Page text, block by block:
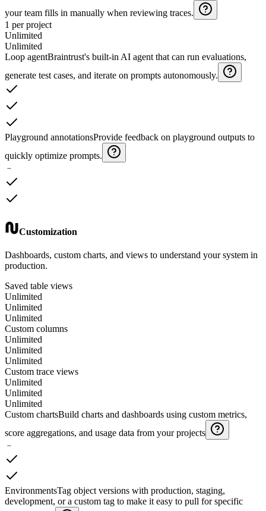
your team fills in manually when reviewing traces.
1 per project
Unlimited
Unlimited
Loop agentBraintrust's built-in AI agent that can run evaluations,
generate test cases, and iterate on prompts autonomously.
Playground annotationsProvide feedback on playground outputs to
quickly optimize prompts.
﹣
Customization
Dashboards, custom charts, and views to understand your system in
production.
Saved table views
Unlimited
Unlimited
Unlimited
Custom columns
Unlimited
Unlimited
Unlimited
Custom trace views
Unlimited
Unlimited
Unlimited
Custom chartsBuild charts and dashboards using custom metrics,
score aggregations, and usage data from your projects
﹣
EnvironmentsTag object versions with production, staging,
development, or a custom tag to make it easy to pull for specific